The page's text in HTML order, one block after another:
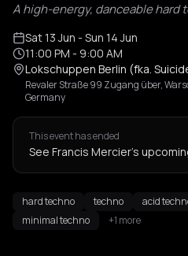
A high-energy, danceable hard
Sat 13 Jun - Sun 14 Jun
11:00 PM - 9:00 AM
Lokschuppen Berlin (fka.
Revaler Straße 99 Zugang über,
Germany
This event has ended
See Francis Mercier's
hard techno techno
acid
minimal techno
+1 more